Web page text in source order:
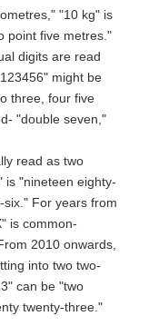
"10 kg" is
point five metres."
digits are read
might be
three, four five
"double seven,"
read as two
is "nineteen eighty-
For years from
is common-
2010 onwards,
into two two-
can be "two
twenty-three."